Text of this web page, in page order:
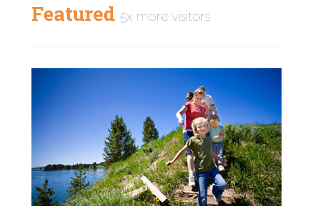
Featured 5x more visitors